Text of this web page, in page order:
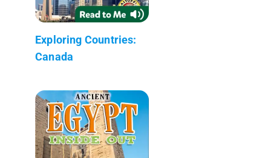
Exploring Countries:
Canada